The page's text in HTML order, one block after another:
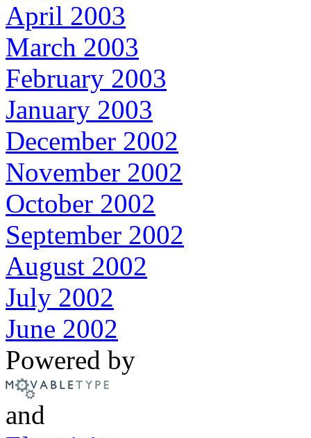
April 2003
March 2003
February 2003
January 2003
December 2002
November 2002
October 2002
September 2002
August 2002
July 2002
June 2002
Powered by
and